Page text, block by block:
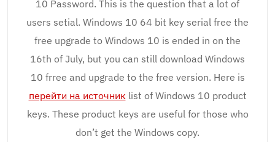
10 Password. This is the question that a lot of
users setial. Windows 10 64 bit key serial free the
free upgrade to Windows 10 is ended in on the
16th of July, but you can still download Windows
10 frree and upgrade to the free version. Here is
перейти на источникlist of Windows 10 product
keys. These product keys are useful for those who
don’t get the Windows copy.